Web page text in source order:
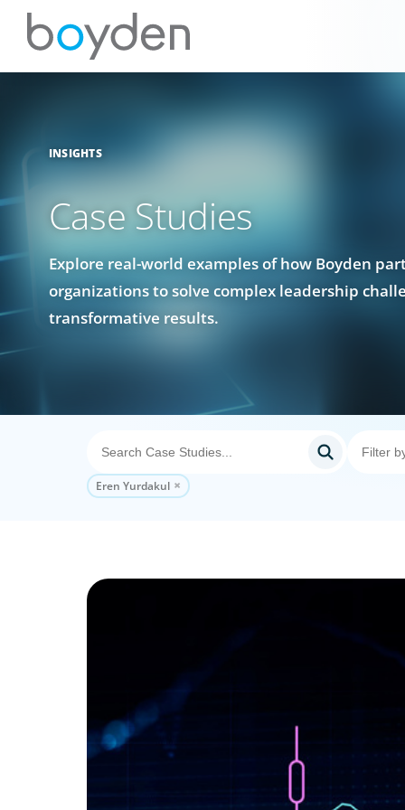
INSIGHTS
Case Studies
Explore real-world examples of how Boyden
organizations to solve complex leadership
transformative results.
Eren Yurdakul